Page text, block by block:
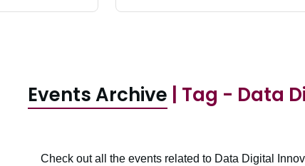
Events Archive | Tag - Data
Check out all the events related to Data Digital